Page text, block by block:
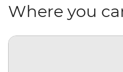
Where you